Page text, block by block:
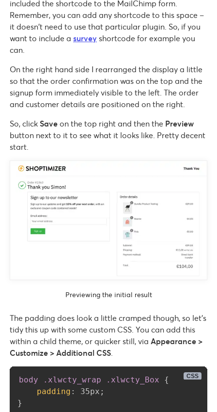
included the shortcode to the MailChimp form.
Remember, you can add any shortcode to this space –
it doesn’t need to use that particular plugin. So, if you
want to include a survey shortcode for example you
can.
On the right hand side I rearranged the display a little
so that the order confirmation was on the top and the
signup form immediately visible to the left. The order
and customer details are positioned on the right.
So, click Save on the top right and then the Preview
button next to it to see what it looks like. Pretty decent
start.
Previewing the initial result
The padding does look a little cramped though, so let’s
tidy this up with some custom CSS. You can add this
within a child theme, or quicker still, via Appearance >
Customize > Additional CSS
body .xlwcty_wrap .xlwcty_Box
{
padding : 35px ;
}